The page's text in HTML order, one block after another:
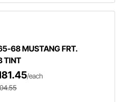
68 MUSTANG FRT.
TINT
/each